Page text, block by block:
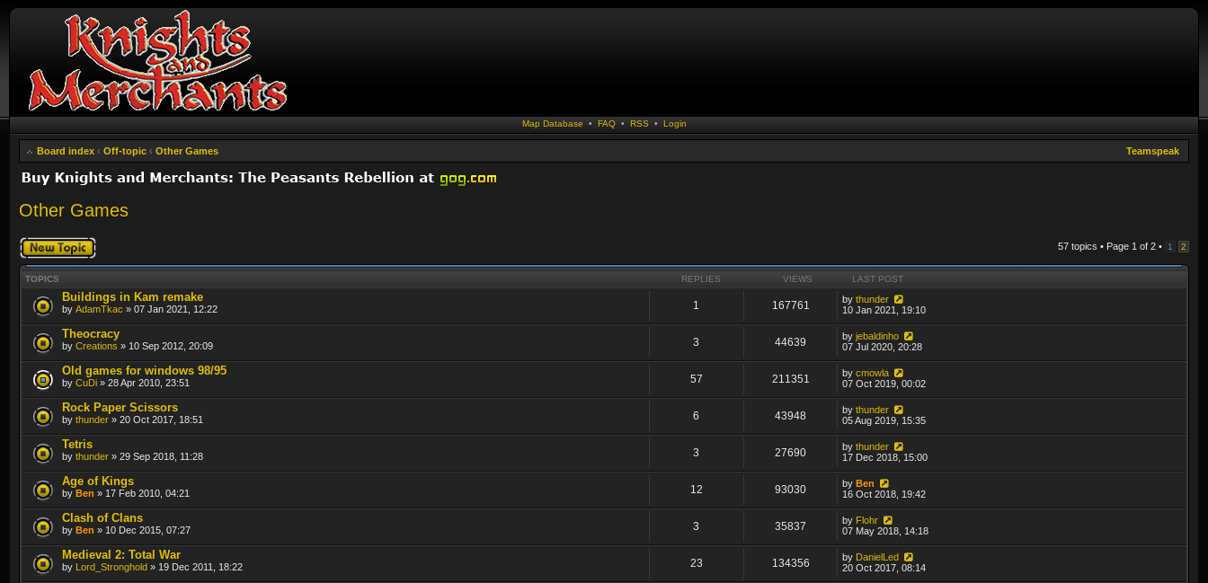
Map Database • FAQ• RSS • Login
Board index ‹ Off-topic ‹ Other Games Teamspeak
Other Games
57 topics • Page 1 of 2 • 1 2
Post a new topic
TOPICS REPLIES VIEWS LAST POST
Buildings in Kam remake
by AdamTkac » 07 Jan 2021, 12:22 1 167761 bythunder
10 Jan 2021, 19:10
Theocracy
by Creations » 10 Sep 2012, 20:09 3 44639 byjebaldinho
07 Jul 2020, 20:28
Old games for windows 98/95
by CuDi » 28 Apr 2010, 23:51 57 211351 bycmowla
07 Oct 2019, 00:02
Rock Paper Scissors
by thunder » 20 Oct 2017, 18:51 6 43948 bythunder
05 Aug 2019, 15:35
Tetris
by thunder » 29 Sep 2018, 11:28 3 27690 bythunder
17 Dec 2018, 15:00
Age of Kings
by Ben » 17 Feb 2010, 04:21 12 93030 byBen
16 Oct 2018, 19:42
Clash of Clans
by Ben » 10 Dec 2015, 07:27 3 35837 by Flohr
07 May 2018, 14:18
Medieval 2: Total War
by Lord_Stronghold » 19 Dec 2011, 18:22 23 134356 by DanielLed
20 Oct 2017, 08:14